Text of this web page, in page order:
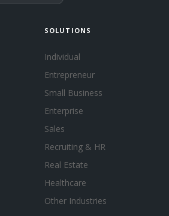
SOLUTIONS
Individual
Entrepreneur
Small Business
Enterprise
Sales
Recruiting & HR
Real Estate
Healthcare
Other Industries